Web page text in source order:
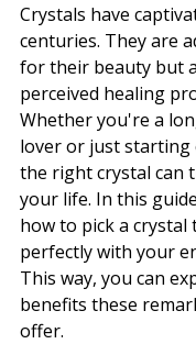
Crystals have
centuries. They are
for their beauty but
perceived healing
Whether you're a
lover or just starting
the right crystal can
your life. In this
how to pick a crystal
perfectly with your
This way, you can
benefits these
offer.